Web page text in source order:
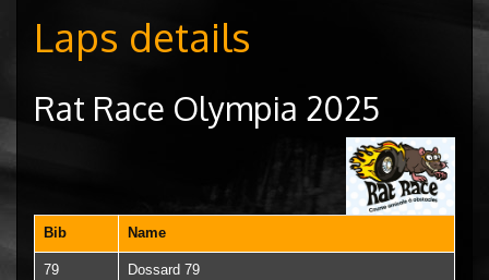
Laps details
Rat Race Olympia 2025
Bib Name
79 Dossard 79